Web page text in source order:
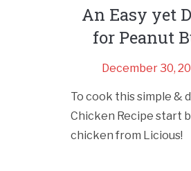
An Easy yet
for Peanut
December 30,
To cook this simple &
Chicken Recipe start
chicken from Licious!